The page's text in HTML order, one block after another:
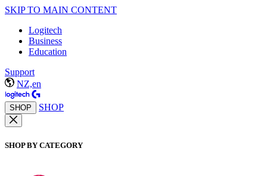
SKIP TO MAIN CONTENT
Logitech
Business
Education
Support
NZ,en
SHOP SHOP
SHOP BY CATEGORY